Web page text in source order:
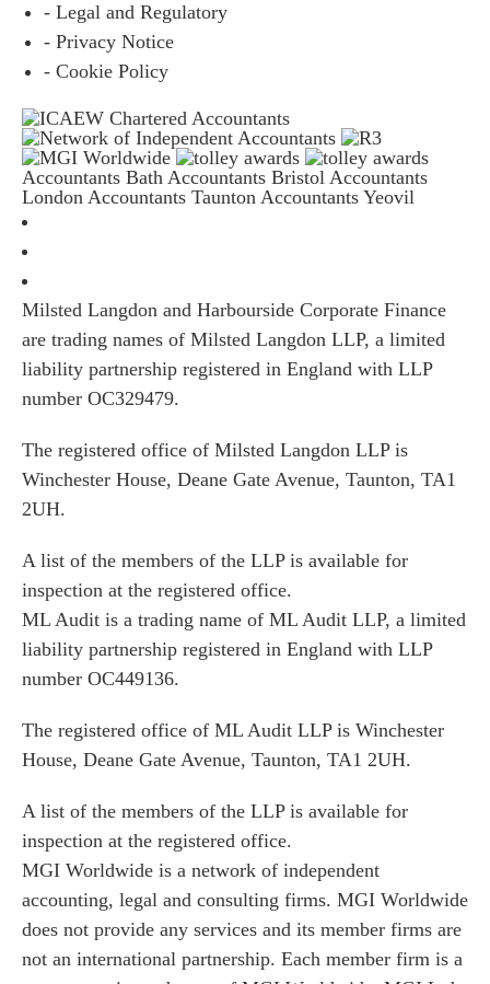
- Legal and Regulatory
- Privacy Notice
- Cookie Policy
Accountants Bath Accountants Bristol Accountants
London Accountants Taunton Accountants Yeovil
Milsted Langdon and Harbourside Corporate Finance
are trading names of Milsted Langdon LLP, a limited
liability partnership registered in England with LLP
number OC329479.
The registered office of Milsted Langdon LLP is
Winchester House, Deane Gate Avenue, Taunton, TA1
2UH.
A list of the members of the LLP is available for
inspection at the registered office.
ML Audit is a trading name of ML Audit LLP, a limited
liability partnership registered in England with LLP
number OC449136.
The registered office of ML Audit LLP is Winchester
House, Deane Gate Avenue, Taunton, TA1 2UH.
A list of the members of the LLP is available for
inspection at the registered office.
MGI Worldwide is a network of independent
accounting, legal and consulting firms. MGI Worldwide
does not provide any services and its member firms are
not an international partnership. Each member firm is a